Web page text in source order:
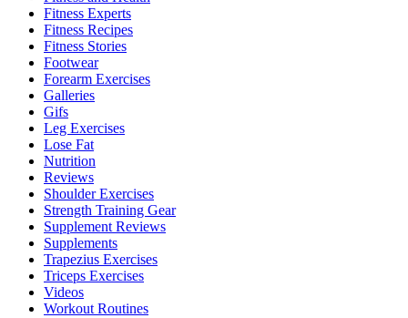
Fitness Experts
Fitness Recipes
Fitness Stories
Footwear
Forearm Exercises
Galleries
Gifs
Leg Exercises
Lose Fat
Nutrition
Reviews
Shoulder Exercises
Strength Training Gear
Supplement Reviews
Supplements
Trapezius Exercises
Triceps Exercises
Videos
Workout Routines